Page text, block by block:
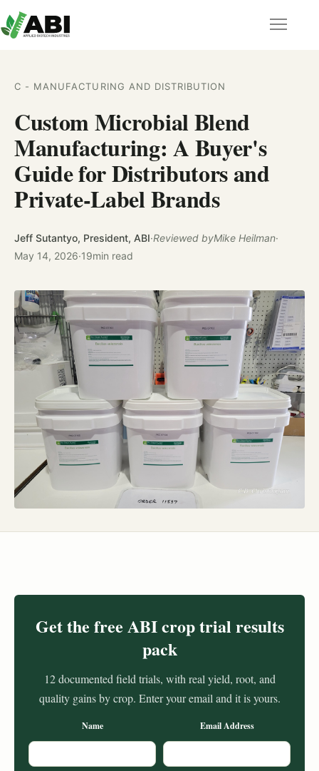
C - MANUFACTURING AND DISTRIBUTION
Custom Microbial Blend
Manufacturing: A Buyer's
Guide for Distributors and
Private-Label Brands
Jeff Sutantyo, President, ABI·Reviewed byMike Heilman·
May 14, 2026·19min read
Get the free ABI crop trial results
pack
12 documented field trials, with real yield, root, and
quality gains by crop. Enter your email and it is yours.
Name Email Address